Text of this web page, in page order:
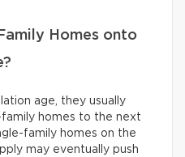
Homes onto
age, they usually
homes to the next
family homes on the
may eventually push